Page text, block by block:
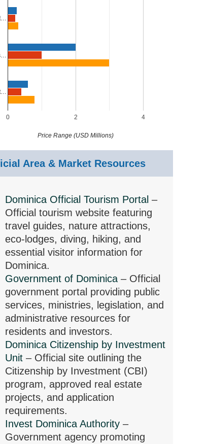
0 2 4
Price Range (USD Millions)
Area & Market Resources
Dominica Official Tourism Portal –
Official tourism website featuring
travel guides, nature attractions,
eco-lodges, diving, hiking, and
essential visitor information for
Dominica.
Government of Dominica– Official
government portal providing public
services, ministries, legislation, and
administrative resources for
residents and investors.
Dominica Citizenship by Investment
Unit– Official site outlining the
Citizenship by Investment (CBI)
program, approved real estate
projects, and application
requirements.
Invest Dominica Authority–
Government agency promoting